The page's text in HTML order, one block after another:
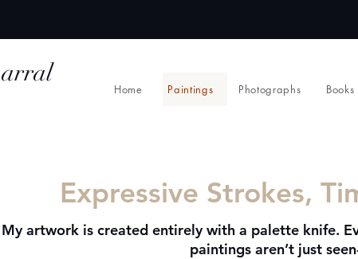
Home Paintings Photographs Books
Expressive Strokes,
My artwork is created entirely with a palette knife.
paintings aren’t just